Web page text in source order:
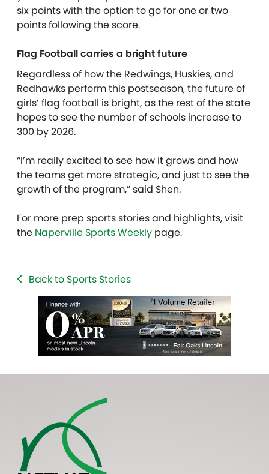
six points with the option to go for one or two
points following the score.
Flag Football carries a bright future
Regardless of how the Redwings, Huskies, and
Redhawks perform this postseason, the future of
girls’ flag football is bright, as the rest of the state
hopes to see the number of schools increase to
300 by 2026.
“I’m really excited to see how it grows and how
the teams get more strategic, and just to see the
growth of the program,” said Shen.
For more prep sports stories and highlights, visit
the Naperville Sports Weekly page.
Back to Sports Stories